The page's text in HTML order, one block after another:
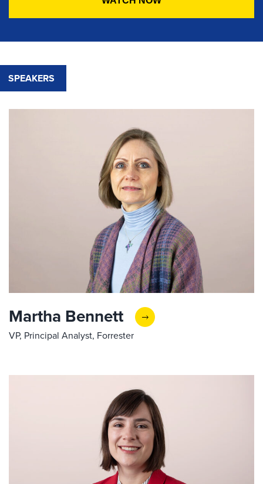
SPEAKERS
Martha Bennett
VP, Principal Analyst, Forrester